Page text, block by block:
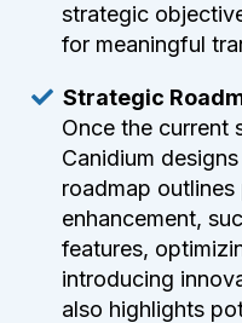
strategic
for meaningful
Strategic
Once the current
Canidium
roadmap
enhancement,
features,
introducing
also highlights